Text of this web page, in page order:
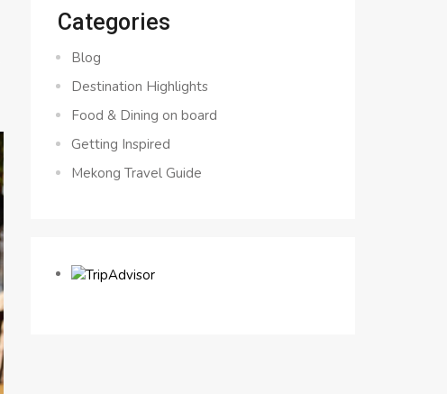
Categories
Blog
Destination Highlights
Food & Dining on board
Getting Inspired
Mekong Travel Guide